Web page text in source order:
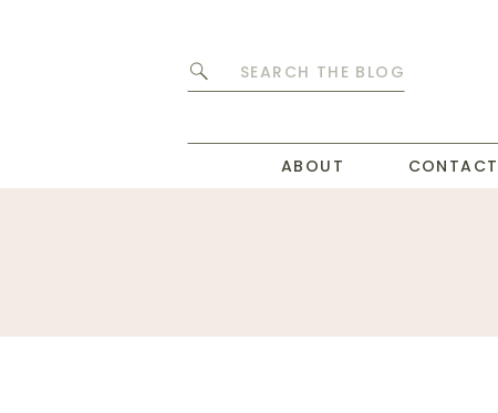
Search
ABOUT CONTACT